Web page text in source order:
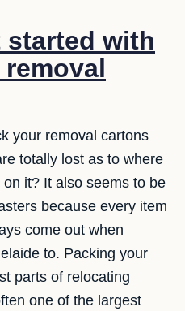
started with
your removal cartons
totally lost as to where
it? It also seems to be
because every item
come out when
to. Packing your
parts of relocating
one of the largest